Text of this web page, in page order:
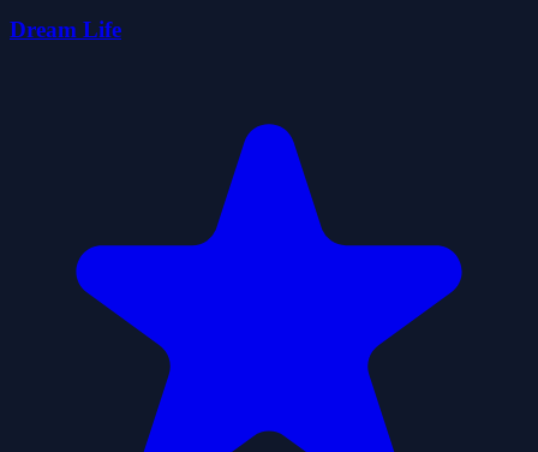
Dream Life